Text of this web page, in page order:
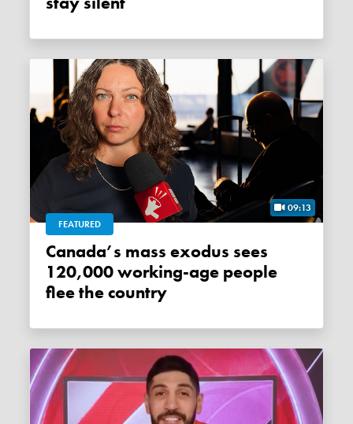
09:13
FEATURED
Canada’s mass exodus sees
120,000 working-age people
flee the country